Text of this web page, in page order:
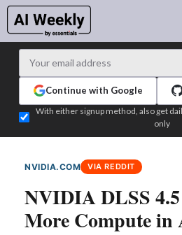
TEST
Continue with Google
With either signup method, also get
only
NVIDIA.COM VIA REDDIT
NVIDIA DLSS
More Compute in